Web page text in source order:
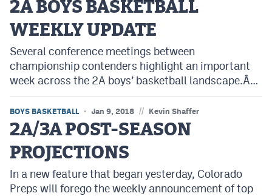
2A BOYS BASKETBALL
WEEKLY UPDATE
Several conference meetings between
championship contenders highlight an important
week across the 2A boys’ basketball landscape.Â…
BOYS BASKETBALL Jan 9, 2018 // Kevin Shaffer
2A/3A POST-SEASON
PROJECTIONS
In a new feature that began yesterday, Colorado
Preps will forego the weekly announcement of top